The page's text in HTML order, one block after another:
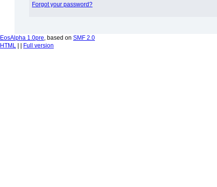
Forgot your password?
EosAlpha 1.0pre, based on SMF 2.0
HTML
Full version